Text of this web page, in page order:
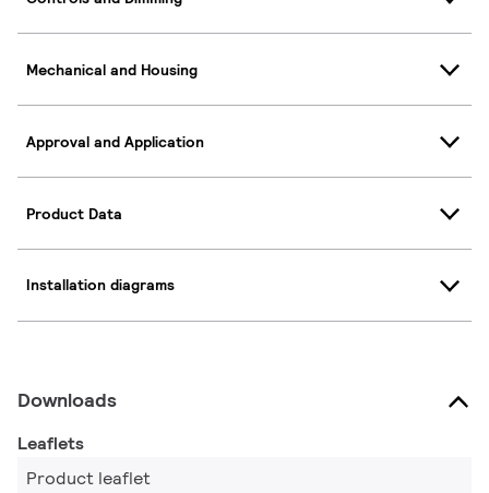
Mechanical and Housing
Approval and Application
Product Data
Installation diagrams
Downloads
Leaflets
Product leaflet